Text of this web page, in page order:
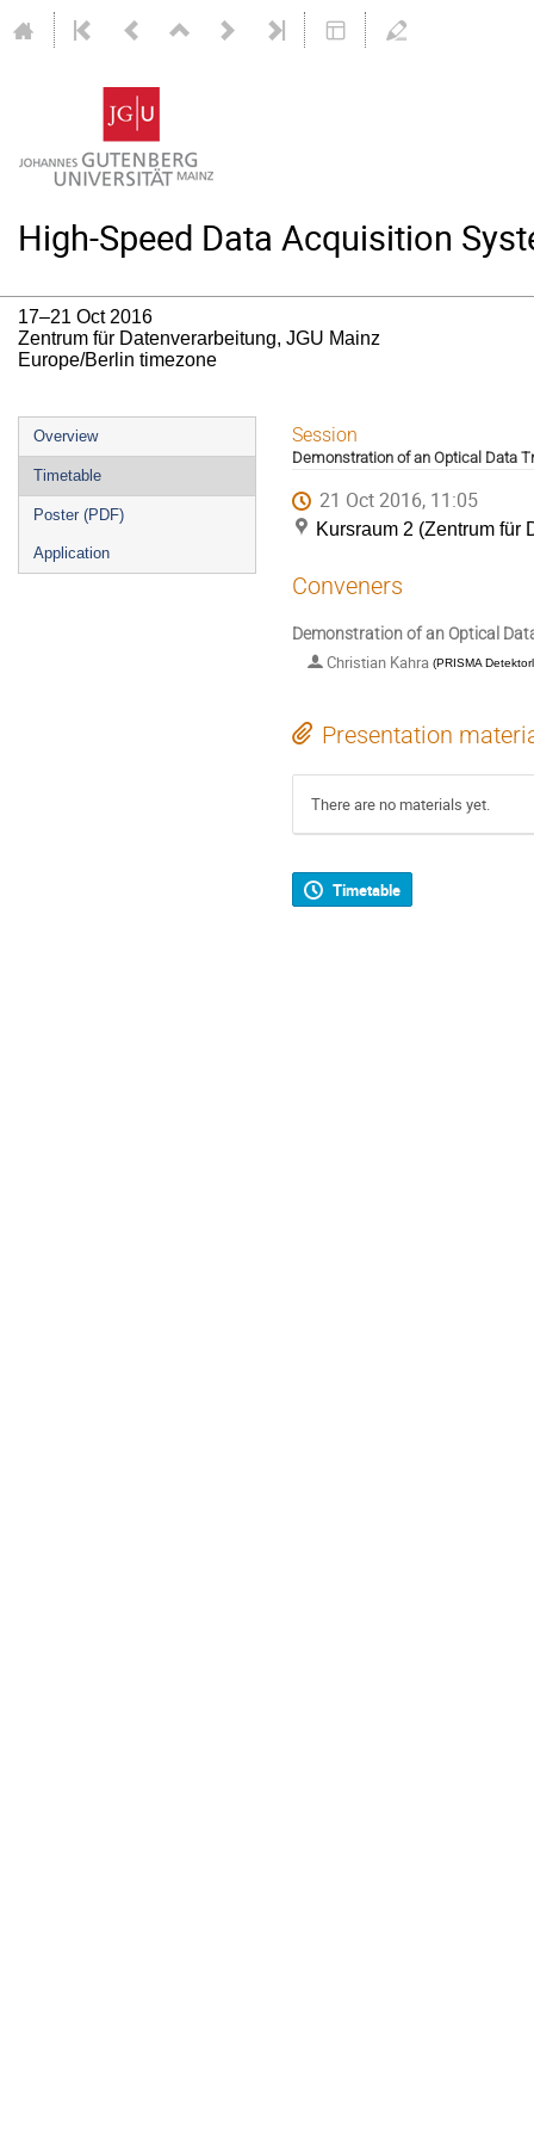
High-Speed Data Acquisition
17–21 Oct 2016
Zentrum für Datenverarbeitung, JGU Mainz
Europe/Berlin timezone
Event
menu
Overview
Timetable
Poster (PDF)
Application
Session
Demonstration of an Optical Data
21 Oct 2016, 11:05
Kursraum 2 (Zentrum für
Conveners
Demonstration of an Optical
Christian Kahra (PRISMA
Presentation
There are no materials yet.
Timetable